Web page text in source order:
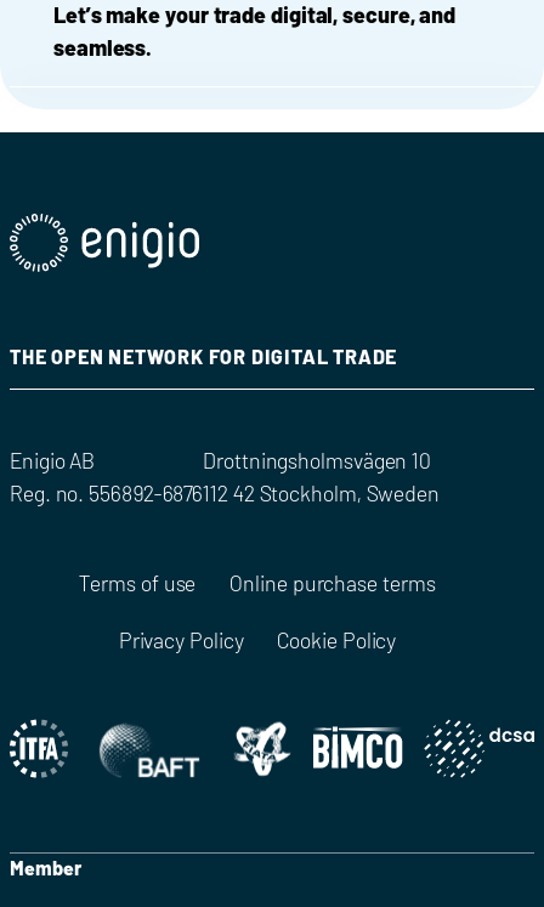
Let’s make your trade digital, secure, and
seamless.
THE OPEN NETWORK FOR DIGITAL TRADE
Enigio AB
Reg. no. 556892-6876
Drottningsholmsvägen 10
112 42 Stockholm, Sweden
Terms of use Online purchase terms
Privacy Policy Cookie Policy
Member